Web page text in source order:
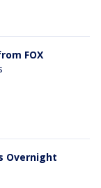
FOX
Overnight